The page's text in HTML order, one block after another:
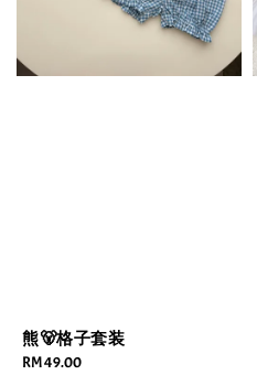
熊🐻格子套装
Regular
RM 49.00